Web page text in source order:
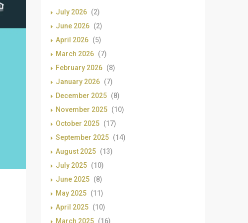
July 2026 (2)
June 2026 (2)
April 2026 (5)
March 2026 (7)
February 2026 (8)
January 2026 (7)
December 2025 (8)
November 2025 (10)
October 2025 (17)
September 2025 (14)
August 2025 (13)
July 2025 (10)
June 2025 (8)
May 2025 (11)
April 2025 (10)
March 2025 (16)